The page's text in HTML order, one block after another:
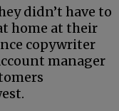
didn’t have to
home at their
copywriter
manager